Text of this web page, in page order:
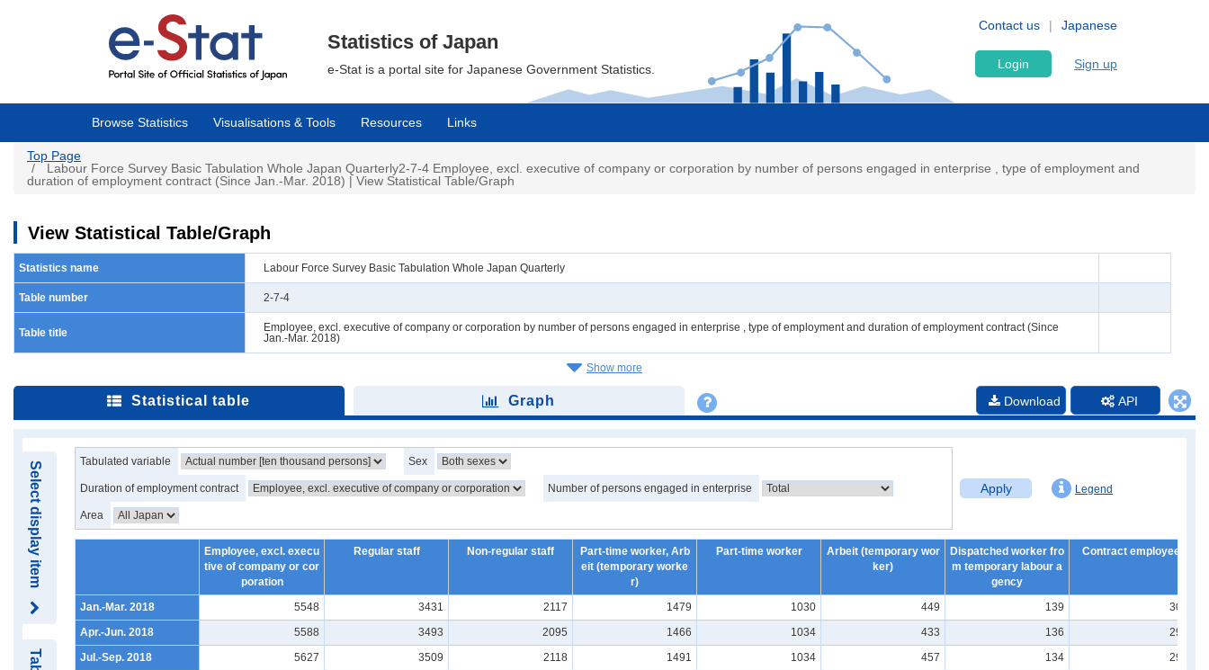
Japanese
Contact us
Statistics of Japan
e-Stat is a portal site for Japanese Government Statistics. Login Sign up
Browse Statistics Visualisations & Tools Resources Links
Top Page
Labour Force Survey Basic Tabulation Whole Japan Quarterly2-7-4 Employee, excl. executive of company or corporation by number of persons engaged in enterprise , type of employment and
duration of employment contract (Since Jan.-Mar. 2018) | View Statistical Table/Graph
View Statistical Table/Graph
Statistics name Labour Force Survey Basic Tabulation Whole Japan Quarterly
Table number 2-7-4
Table title
Employee, excl. executive of company or corporation by number of persons engaged in enterprise , type of employment and duration of employment contract (Since
Jan.-Mar. 2018)
Show more
Statistical table Graph Download API
Select display item Tabulated variable Sex
Duration of employment contract Number of persons engaged in enterprise
Area
Apply Legend
Employee, excl. execu
tive of company or cor
poration
Regular staff Non-regular staff
Part-time worker, Arb
eit (temporary worke
r)
Part-time worker
Arbeit (temporary wor
ker)
Dispatched worker fro
m temporary labour a
gency
Contract employee
Jan.-Mar. 2018 5548 3431 2117 1479 1030 449 139
304
Apr.-Jun. 2018
5588 3493 2095 1466 1034 433 136
291
Jul.-Sep. 2018
5627 3509 2118 1491 1034 457 134
295